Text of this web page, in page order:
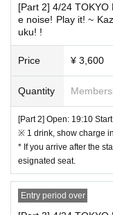
"10th Anniversary
each performance.
Please enter early if you
Price: 2,000 yen (tax
*Please note that
mance cancellation.
[Part 2] 4/24
e noise! Play it! ~
uku! !
Price ¥ 3,600
Quantity
[Part 2] Open: 19:10
※ 1 drink, show charge
* If you arrive after the
esignated seat.
Entry period over